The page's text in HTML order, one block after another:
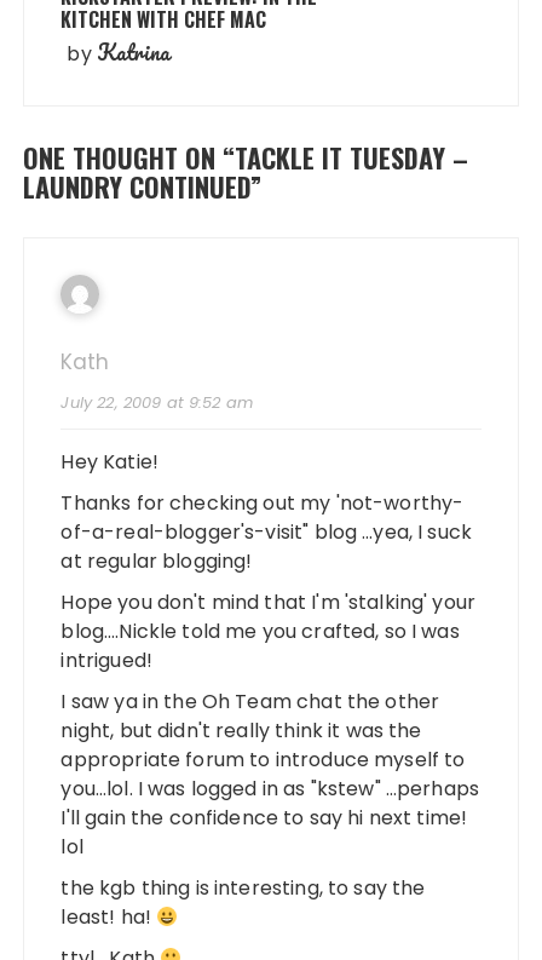
KITCHEN WITH CHEF MAC
by Katrina
ONE THOUGHT ON “TACKLE IT TUESDAY –
LAUNDRY CONTINUED”
Kath
July 22, 2009 at 9:52 am
Hey Katie!
Thanks for checking out my 'not-worthy-
of-a-real-blogger's-visit" blog …yea, I suck
at regular blogging!
Hope you don't mind that I'm 'stalking' your
blog….Nickle told me you crafted, so I was
intrigued!
I saw ya in the Oh Team chat the other
night, but didn't really think it was the
appropriate forum to introduce myself to
you…lol. I was logged in as "kstew" …perhaps
I'll gain the confidence to say hi next time!
lol
the kgb thing is interesting, to say the
least! ha!